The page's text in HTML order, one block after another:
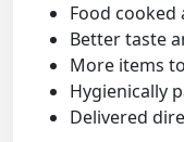
Food cooked
Better taste
More items
Hygienically
Delivered